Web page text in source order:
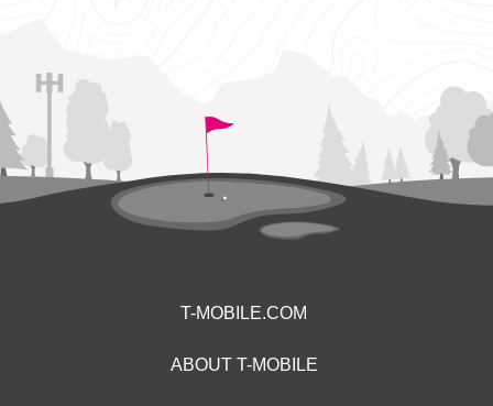
T-MOBILE.COM
ABOUT T-MOBILE